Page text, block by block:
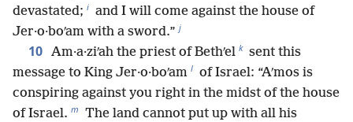
devastated; i and I will come against the house of
Jer·o·boʹam with a sword.” j
10 Am·a·ziʹah the priest of Bethʹel k sent this
message to King Jer·o·boʹam l of Israel: “Aʹmos is
conspiring against you right in the midst of the house
of Israel. m The land cannot put up with all his